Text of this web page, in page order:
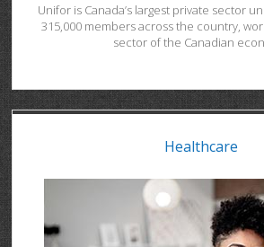
Unifor is Canada’s largest private sector
315,000 members across the country,
sector of the Canadian
Healthcare